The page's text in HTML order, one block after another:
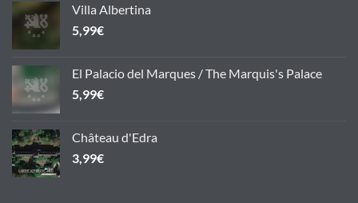
Villa Albertina
5,99€
El Palacio del Marques / The Marquis's Palace
5,99€
Château d'Edra
3,99€